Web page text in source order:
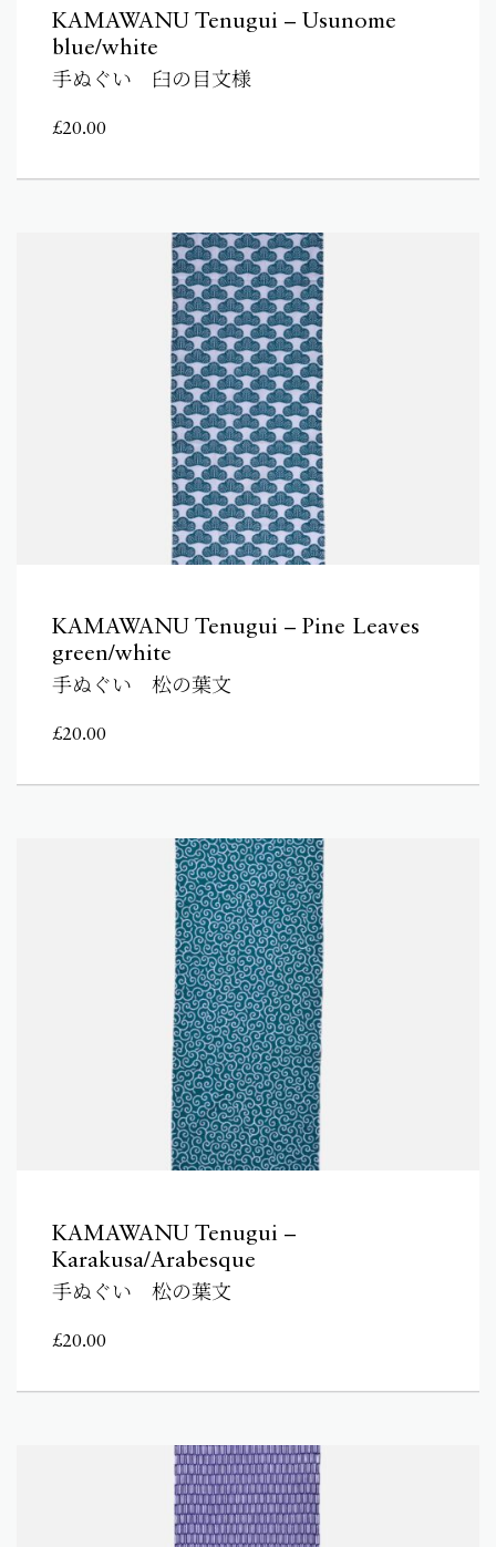
KAMAWANU Tenugui – Usunome
blue/white
手ぬぐい 臼の目文様
£20.00
KAMAWANU Tenugui – Pine Leaves
green/white
手ぬぐい 松の葉文
£20.00
KAMAWANU Tenugui –
Karakusa/Arabesque
手ぬぐい 松の葉文
£20.00